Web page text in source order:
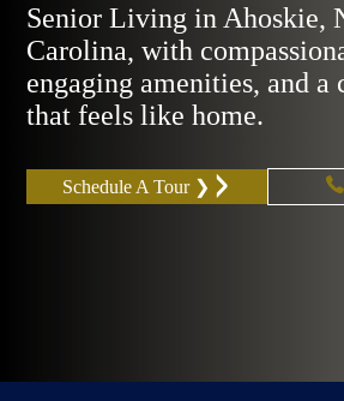
Senior Living in Ahoskie,
Carolina, with
engaging amenities, and a
that feels like home.
Schedule A Tour ❯